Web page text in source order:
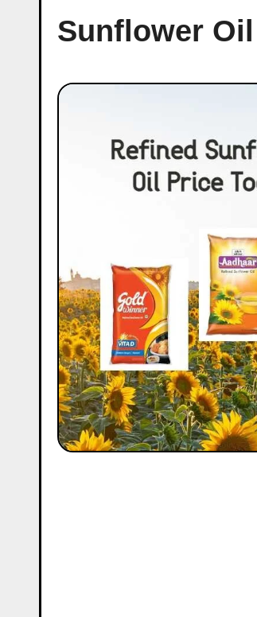
Sunflower